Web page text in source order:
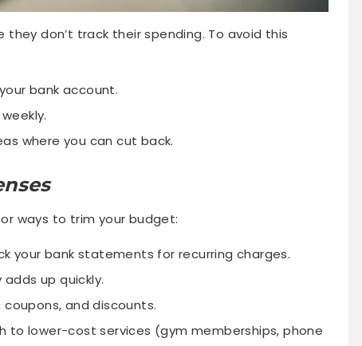
don’t track their spending. To avoid this
bank account.
where you can cut back.
ways to trim your budget:
your bank statements for recurring charges.
up quickly.
and discounts.
to lower-cost services (gym memberships, phone